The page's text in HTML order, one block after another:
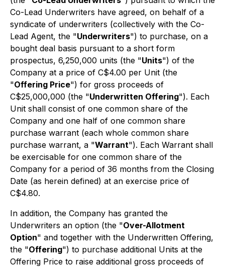
Co-Lead Underwriters have agreed, on behalf of a
syndicate of underwriters (collectively with the Co-
Lead Agent, the "Underwriters") to purchase, on a
bought deal basis pursuant to a short form
prospectus, 6,250,000 units (the "Units") of the
Company at a price of C$4.00 per Unit (the
"Offering Price") for gross proceeds of
C$25,000,000 (the "Underwritten Offering"). Each
Unit shall consist of one common share of the
Company and one half of one common share
purchase warrant (each whole common share
purchase warrant, a "Warrant"). Each Warrant shall
be exercisable for one common share of the
Company for a period of 36 months from the Closing
Date (as herein defined) at an exercise price of
C$4.80.
In addition, the Company has granted the
Underwriters an option (the "Over-Allotment
Option" and together with the Underwritten Offering,
the "Offering") to purchase additional Units at the
Offering Price to raise additional gross proceeds of